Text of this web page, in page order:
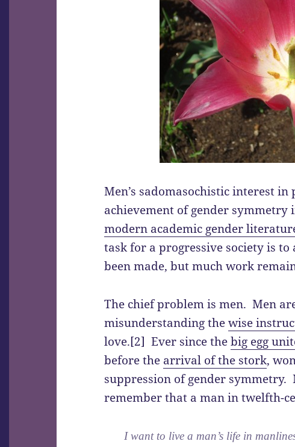
Men’s sadomasochistic interest
achievement of gender
modern academic gender
task for a progressive society is
been made, but much work
The chief problem is men. Men
misunderstanding thewise
love.[2] Ever since thebig egg
before the arrival of the stork,
suppression of gender
remember that a man in twelfth-
I want to live a man’s life in